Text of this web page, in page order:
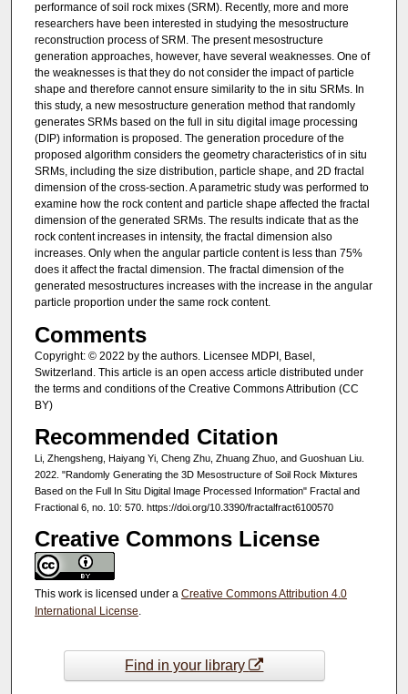
performance of soil rock mixes (SRM). Recently, more and more
researchers have been interested in studying the mesostructure
reconstruction process of SRM. The present mesostructure
generation approaches, however, have several weaknesses. One of
the weaknesses is that they do not consider the impact of particle
shape and therefore cannot ensure similarity to the in situ SRMs. In
this study, a new mesostructure generation method that randomly
generates SRMs based on the full in situ digital image processing
(DIP) information is proposed. The generation procedure of the
proposed algorithm considers the geometry characteristics of in situ
SRMs, including the size distribution, particle shape, and 2D fractal
dimension of the cross-section. A parametric study was performed to
examine how the rock content and particle shape affected the fractal
dimension of the generated SRMs. The results indicate that as the
rock content increases in intensity, the fractal dimension also
increases. Only when the angular particle content is less than 75%
does it affect the fractal dimension. The fractal dimension of the
generated mesostructures increases with the increase in the angular
particle proportion under the same rock content.
Comments
Copyright: © 2022 by the authors. Licensee MDPI, Basel,
Switzerland. This article is an open access article distributed under
the terms and conditions of the Creative Commons Attribution (CC
BY)
Recommended Citation
Li, Zhengsheng, Haiyang Yi, Cheng Zhu, Zhuang Zhuo, and Guoshuan Liu.
2022. "Randomly Generating the 3D Mesostructure of Soil Rock Mixtures
Based on the Full In Situ Digital Image Processed Information" Fractal and
Fractional 6, no. 10: 570. https://doi.org/10.3390/fractalfract6100570
Creative Commons License
This work is licensed under a Creative Commons Attribution 4.0
International License
Find in your library